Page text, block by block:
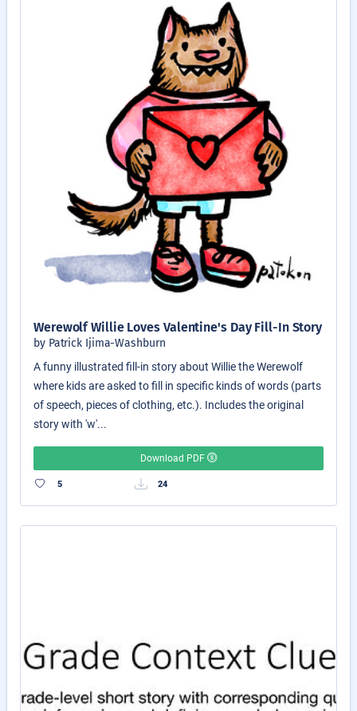
Werewolf Willie Loves Valentine's Day Fill-In Story
by Patrick Ijima-Washburn
A funny illustrated fill-in story about Willie the Werewolf
where kids are asked to fill in specific kinds of words (parts
of speech, pieces of clothing, etc.). Includes the original
story with 'w'...
Download PDF
5 24